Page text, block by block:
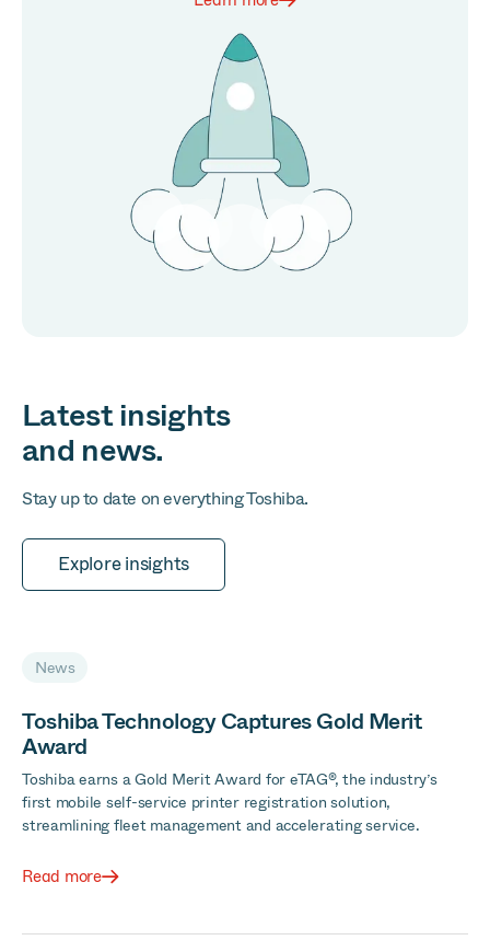
Latest insights
and news.
Stay up to date on everything Toshiba.
Explore insights
News
Toshiba Technology Captures Gold Merit
Award
Toshiba earns a Gold Merit Award for eTAG®, the industry’s
first mobile self-service printer registration solution,
streamlining fleet management and accelerating service.
Read more